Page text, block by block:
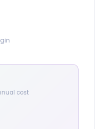
cost